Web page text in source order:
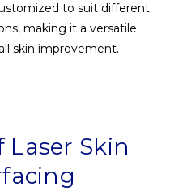
to suit different
making it a versatile
skin improvement.
Laser Skin